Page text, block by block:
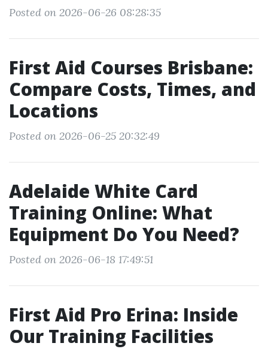
Posted on 2026-06-26 08:28:35
First Aid Courses Brisbane:
Compare Costs, Times, and
Locations
Posted on 2026-06-25 20:32:49
Adelaide White Card
Training Online: What
Equipment Do You Need?
Posted on 2026-06-18 17:49:51
First Aid Pro Erina: Inside
Our Training Facilities